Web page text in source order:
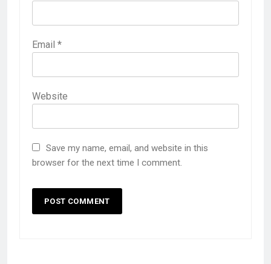
Email *
Website
Save my name, email, and website in this
browser for the next time I comment.